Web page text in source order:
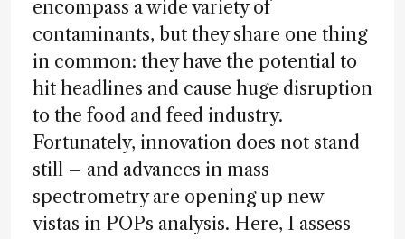
encompass a wide variety of
contaminants, but they share one thing
in common: they have the potential to
hit headlines and cause huge disruption
to the food and feed industry.
Fortunately, innovation does not stand
still – and advances in mass
spectrometry are opening up new
vistas in POPs analysis. Here, I assess